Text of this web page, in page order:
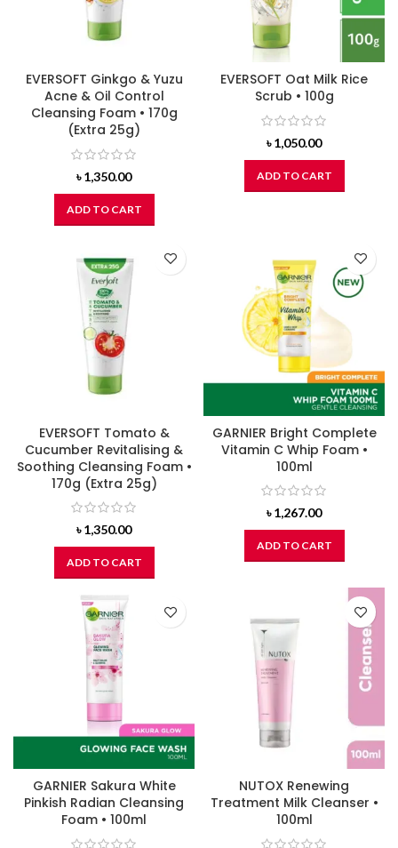
EVERSOFT Ginkgo & Yuzu
Acne & Oil Control
Cleansing Foam • 170g
(Extra 25g)
৳1,350.00
ADD TO CART
EVERSOFT Oat Milk Rice
Scrub • 100g
৳1,050.00
ADD TO CART
EVERSOFT Tomato &
Cucumber Revitalising &
Soothing Cleansing Foam •
170g (Extra 25g)
৳1,350.00
ADD TO CART
GARNIER Bright Complete
Vitamin C Whip Foam •
100ml
৳1,267.00
ADD TO CART
GARNIER Sakura White
Pinkish Radian Cleansing
Foam • 100ml
NUTOX Renewing
Treatment Milk Cleanser •
100ml